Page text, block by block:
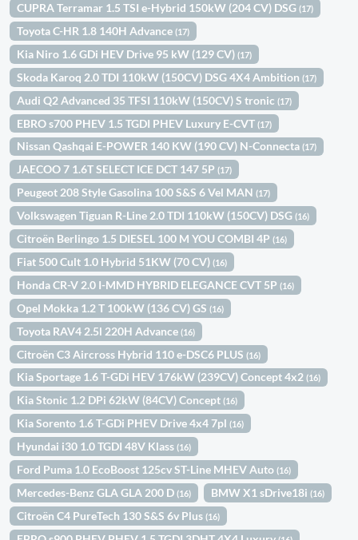
CUPRA Terramar 1.5 TSI e-Hybrid 150kW (204 CV) DSG(17)
Toyota C-HR 1.8 140H Advance(17)
Kia Niro 1.6 GDi HEV Drive 95 kW (129 CV)(17)
Skoda Karoq 2.0 TDI 110kW (150CV) DSG 4X4 Ambition(17)
Audi Q2 Advanced 35 TFSI 110kW (150CV) S tronic(17)
EBRO s700 PHEV 1.5 TGDI PHEV Luxury E-CVT(17)
Nissan Qashqai E-POWER 140 KW (190 CV) N-Connecta(17)
JAECOO 7 1.6T SELECT ICE DCT 147 5P(17)
Peugeot 208 Style Gasolina 100 S&S 6 Vel MAN(17)
Volkswagen Tiguan R-Line 2.0 TDI 110kW (150CV) DSG(16)
Citroën Berlingo 1.5 DIESEL 100 M YOU COMBI 4P(16)
Fiat 500 Cult 1.0 Hybrid 51KW (70 CV)(16)
Honda CR-V 2.0 I-MMD HYBRID ELEGANCE CVT 5P(16)
Opel Mokka 1.2 T 100kW (136 CV) GS(16)
Toyota RAV4 2.5l 220H Advance(16)
Citroën C3 Aircross Hybrid 110 e-DSC6 PLUS(16)
Kia Sportage 1.6 T-GDi HEV 176kW (239CV) Concept 4x2(16)
Kia Stonic 1.2 DPi 62kW (84CV) Concept(16)
Kia Sorento 1.6 T-GDi PHEV Drive 4x4 7pl(16)
Hyundai i30 1.0 TGDI 48V Klass(16)
Ford Puma 1.0 EcoBoost 125cv ST-Line MHEV Auto(16)
Mercedes-Benz GLA GLA 200 D(16) BMW X1 sDrive18i(16)
Citroën C4 PureTech 130 S&S 6v Plus(16)